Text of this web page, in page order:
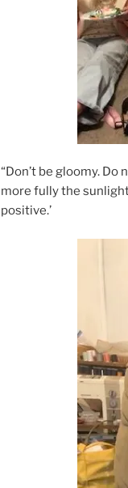
“Don’t be gloomy.
more fully the
positive.’